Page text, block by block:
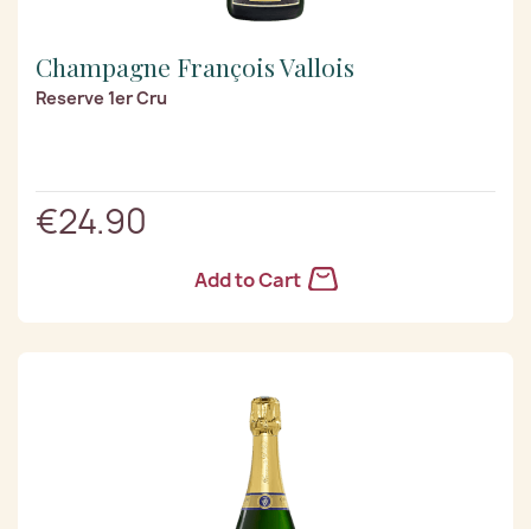
Champagne François Vallois
Reserve 1er Cru
€24.90
Add to Cart